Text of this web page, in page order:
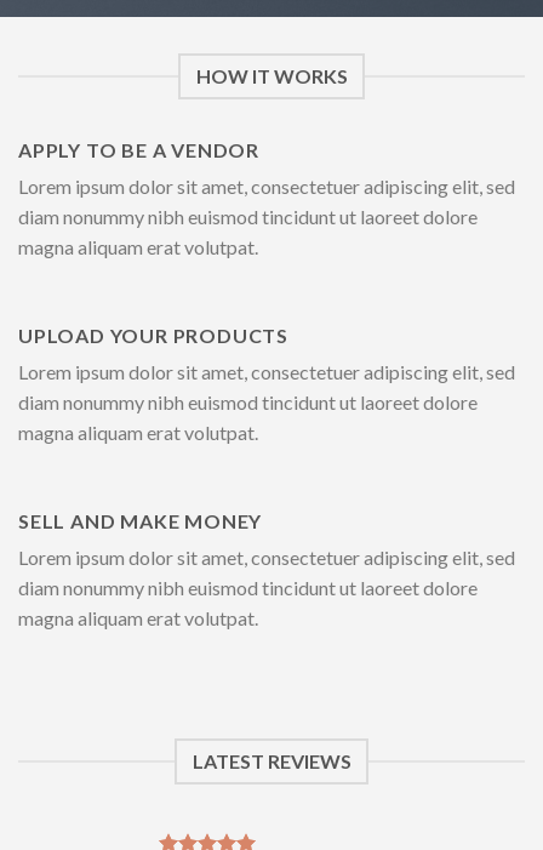
HOW IT WORKS
APPLY TO BE A VENDOR
Lorem ipsum dolor sit amet, consectetuer adipiscing elit, sed
diam nonummy nibh euismod tincidunt ut laoreet dolore
magna aliquam erat volutpat.
UPLOAD YOUR PRODUCTS
Lorem ipsum dolor sit amet, consectetuer adipiscing elit, sed
diam nonummy nibh euismod tincidunt ut laoreet dolore
magna aliquam erat volutpat.
SELL AND MAKE MONEY
Lorem ipsum dolor sit amet, consectetuer adipiscing elit, sed
diam nonummy nibh euismod tincidunt ut laoreet dolore
magna aliquam erat volutpat.
LATEST REVIEWS